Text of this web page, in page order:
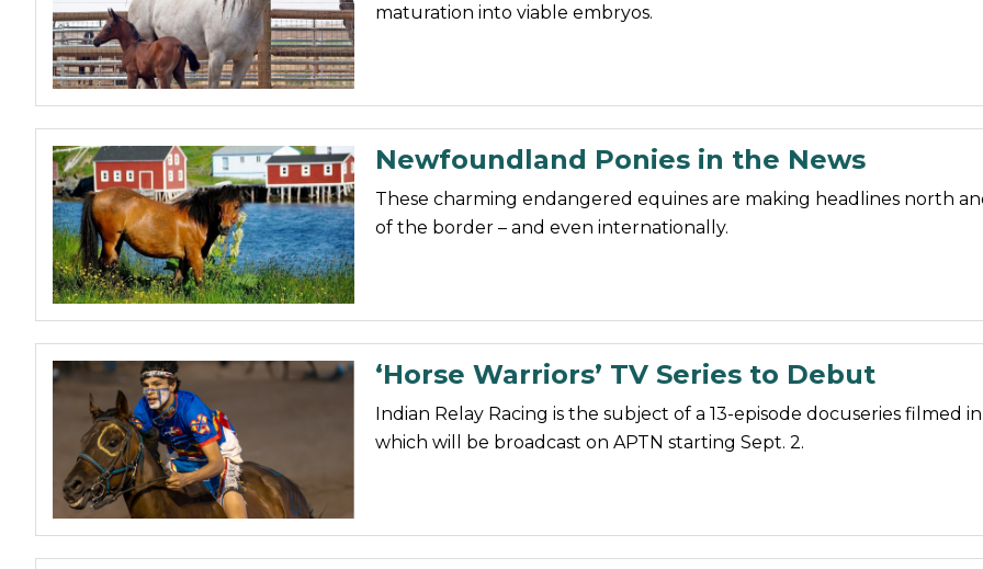
Training
maturation into viable embryos.
Newfoundland Ponies in the News
These charming endangered equines are making headlines north
of the border – and even internationally.
‘Horse Warriors’ TV Series to Debut
Indian Relay Racing is the subject of a 13-episode docuseries filmed
which will be broadcast on APTN starting Sept. 2.